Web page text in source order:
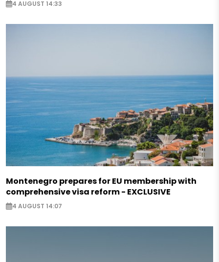
4 AUGUST 14:33
Montenegro prepares for EU membership with
comprehensive visa reform - EXCLUSIVE
4 AUGUST 14:07